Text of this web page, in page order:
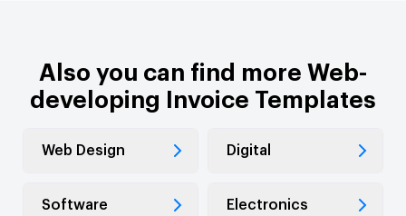
Also you can find more Web-
developing Invoice Templates
Web Design Digital
Software Electronics